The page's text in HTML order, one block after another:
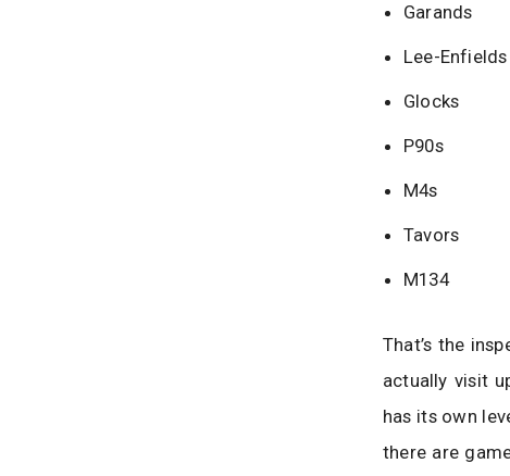
Garands
Lee-Enfields
Glocks
P90s
M4s
Tavors
M134
That’s the
actually visit
has its own
there are